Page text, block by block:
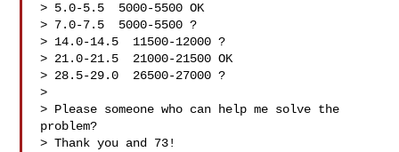
> 5.0-5.5  5000-5500 OK
> 7.0-7.5  5000-5500 ?
> 14.0-14.5  11500-12000 ?
> 21.0-21.5  21000-21500 OK
> 28.5-29.0  26500-27000 ?
>
> Please someone who can help me solve the
problem?
> Thank you and 73!